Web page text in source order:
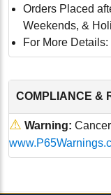
Orders Placed
Weekends, &
For More Details:
COMPLIANCE &
⚠ Warning: